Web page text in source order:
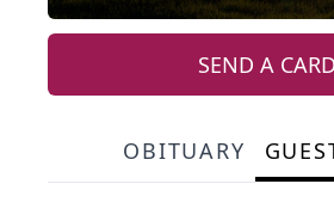
SEND A CARD
OBITUARY